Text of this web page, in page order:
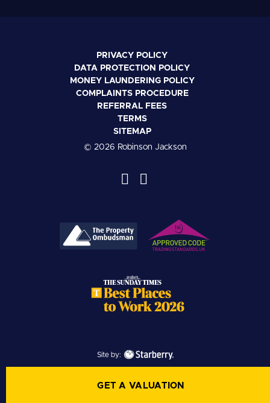
GET A VALUATION
PRIVACY POLICY
DATA PROTECTION POLICY
MONEY LAUNDERING POLICY
COMPLAINTS PROCEDURE
REFERRAL FEES
TERMS
SITEMAP
© 2026 Robinson Jackson
Site by: